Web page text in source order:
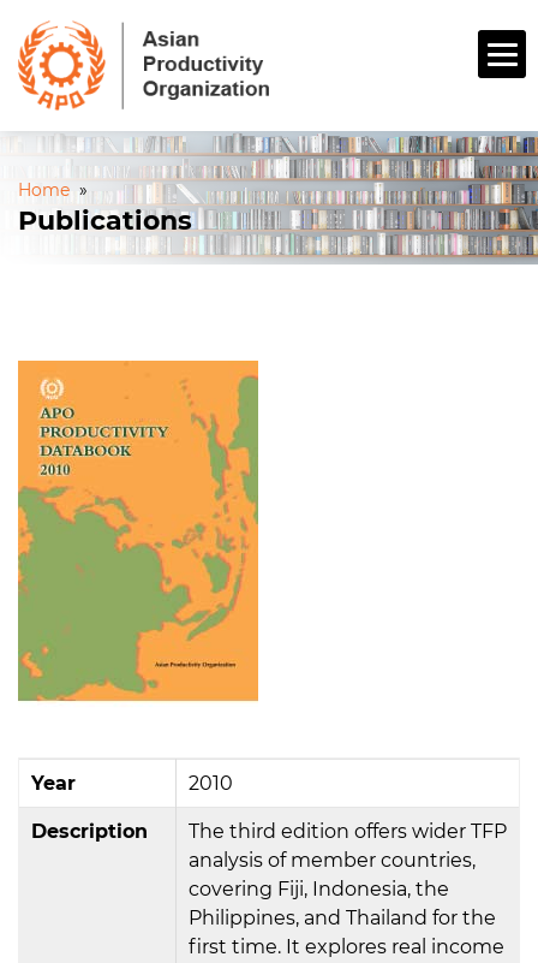
Home »
Publications
Year 2010
Description
The third edition offers wider TFP
analysis of member countries,
covering Fiji, Indonesia, the
Philippines, and Thailand for the
first time. It explores real income